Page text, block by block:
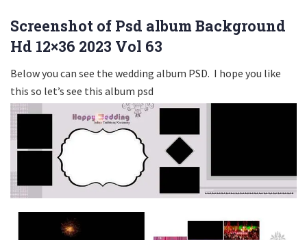
Screenshot of Psd album Background
Hd 12×36 2023 Vol 63
Below you can see the wedding album PSD. I hope you like
this so let’s see this album psd